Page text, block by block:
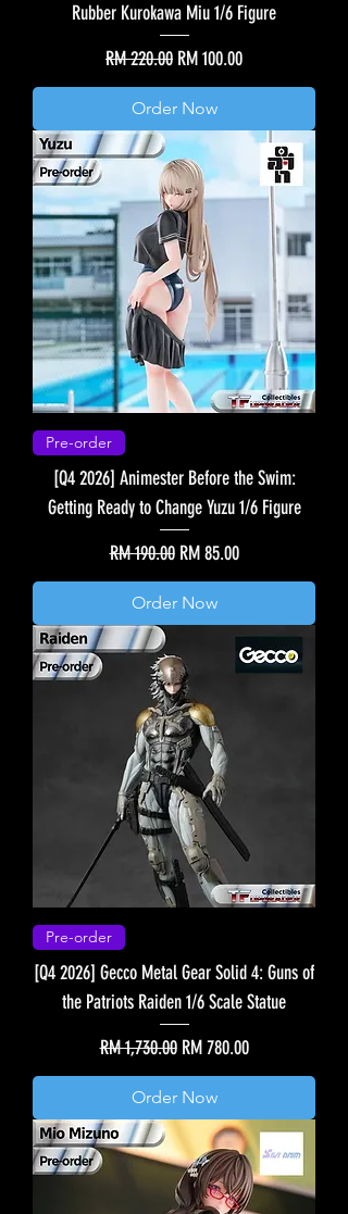
Rubber Kurokawa Miu 1/6 Figure
Regular Price
RM 220.00 Sale Price
RM 100.00
Order Now
Pre-order
[Q4 2026] Animester Before the Swim:
Getting Ready to Change Yuzu 1/6 Figure
Regular Price
RM 190.00 Sale Price
RM 85.00
Order Now
Pre-order
[Q4 2026] Gecco Metal Gear Solid 4: Guns of
the Patriots Raiden 1/6 Scale Statue
Regular Price
RM 1,730.00 Sale Price
RM 780.00
Order Now